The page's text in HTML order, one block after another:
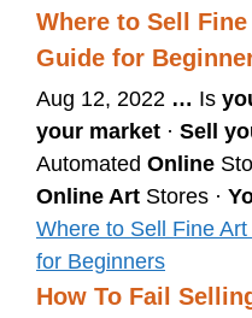
Where to Sell
Guide for
Aug 12, 2022 … Is
your market · Sell
Automated Online
Online Art Stores ·
Where to Sell Fine
for Beginners
How To Fail